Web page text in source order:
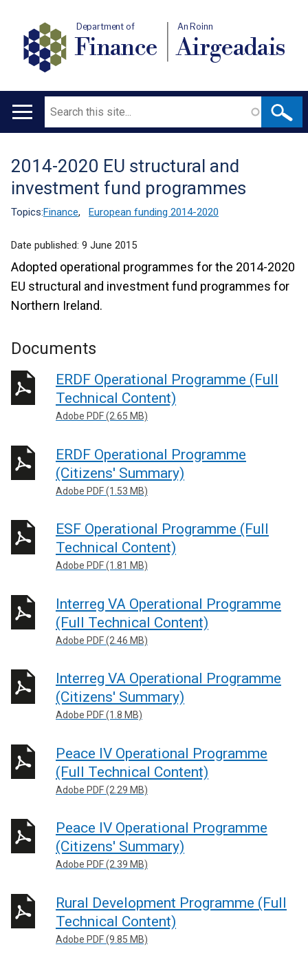
Department of
Finance
An Roinn
Airgeadais
Main
Search
Translation
help
2014-2020 EU structural and
investment fund programmes
Topics:Finance, European funding 2014-2020
Date published: 9 June 2015
Adopted operational programmes for the 2014-2020
EU structural and investment fund programmes for
Northern Ireland.
Documents
ERDF Operational Programme (Full
Technical Content)
Adobe PDF (2.65 MB)
ERDF Operational Programme
(Citizens' Summary)
Adobe PDF (1.53 MB)
ESF Operational Programme (Full
Technical Content)
Adobe PDF (1.81 MB)
Interreg VA Operational Programme
(Full Technical Content)
Adobe PDF (2.46 MB)
Interreg VA Operational Programme
(Citizens' Summary)
Adobe PDF (1.8 MB)
Peace IV Operational Programme
(Full Technical Content)
Adobe PDF (2.29 MB)
Peace IV Operational Programme
(Citizens' Summary)
Adobe PDF (2.39 MB)
Rural Development Programme (Full
Technical Content)
Adobe PDF (9.85 MB)